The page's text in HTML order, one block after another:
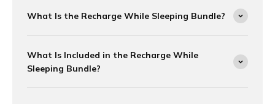
What Is the Recharge While Sleeping Bundle?
What Is Included in the Recharge While
Sleeping Bundle?